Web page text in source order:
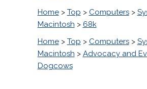
Home> Top > Computers>
Macintosh > 68k
Home> Top > Computers>
Macintosh > Advocacy and
Dogcows